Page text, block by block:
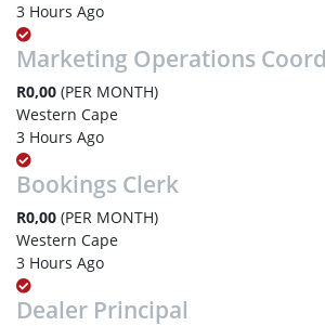
3 Hours Ago
Marketing Operations
R0,00 (PER MONTH)
Western Cape
3 Hours Ago
Bookings Clerk
R0,00 (PER MONTH)
Western Cape
3 Hours Ago
Dealer Principal